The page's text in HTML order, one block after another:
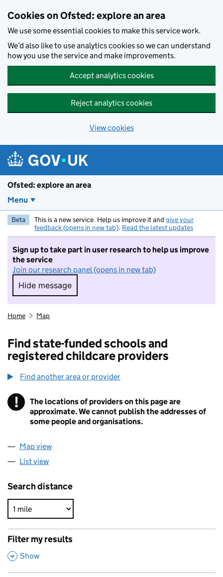
Cookies on Ofsted: explore an area
We use some essential cookies to make this service work.
We’d also like to use analytics cookies so we can understand
how you use the service and make improvements.
Accept analytics cookies
Reject analytics cookies
View cookies
Ofsted: explore an area
Menu
Beta This is a new service. Help us improve it and give your
feedback (opens in new tab). Read the latest updates
Sign up to take part in user research to help us improve
the service
Join our research panel (opens in new tab)
Hide message
Hide message. I do not want to take part in
Home Map
Find state-funded schools and
registered childcare providers
Find another area or provider
! Information
The locations of providers on this page are
approximate. We cannot publish the addresses of
some people and organisations.
Map view
List view
Search distance
Filter my results
,
Show